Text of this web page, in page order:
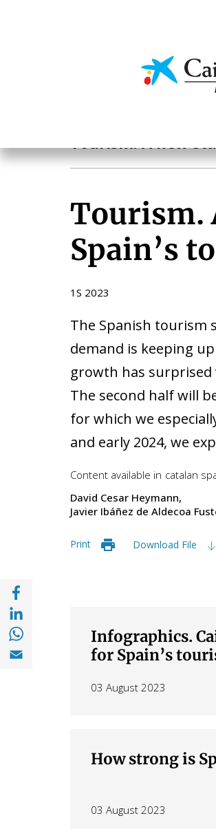
Tourism. A new
Tourism.
Spain’s
1S 2023
The Spanish tourism
demand is keeping
growth has
The second half will
for which we
and early 2024, we
Content available in catalan
David Cesar Heymann
Javier Ibáñez de Aldecoa
Print Download File
Share with with Whatsapp
Share with Email (opens in
Infographics.
for Spain’s
03 August 2023
How strong is
03 August 2023